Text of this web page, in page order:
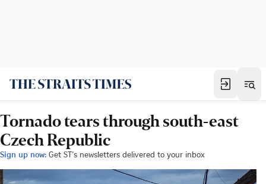
Tornado tears through south-east
Czech Republic
Sign up now: Get ST's newsletters delivered to your inbox